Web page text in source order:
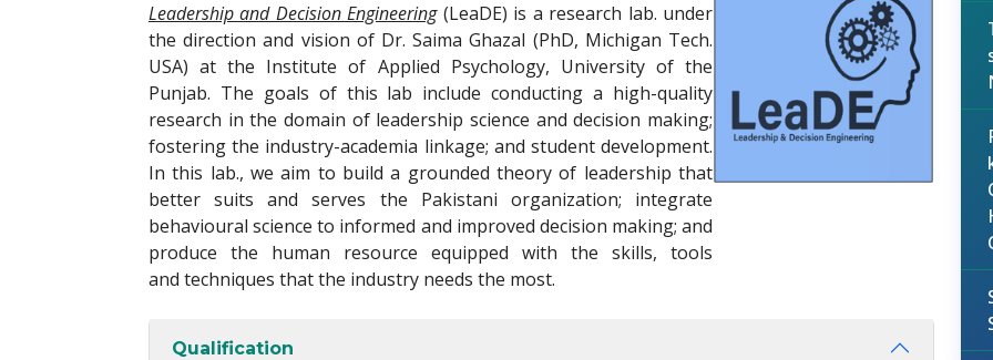
Leadership and Decision Engineering(LeaDE) is a research lab. under
the direction and vision of Dr. Saima Ghazal (PhD, Michigan Tech.
USA) at the Institute of Applied Psychology, University of the
Punjab. The goals of this lab include conducting a high-quality
research in the domain of leadership science and decision making;
fostering the industry-academia linkage; and student development.
In this lab., we aim to build a grounded theory of leadership that
better suits and serves the Pakistani organization; integrate
behavioural science to informed and improved decision making; and
produce the human resource equipped with the skills, tools
and techniques that the industry needs the most.
Qualification